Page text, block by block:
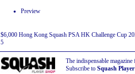
Preview
$6,000 Hong Kong Squash PSA HK Challenge Cup
5
The indispensable
Subscribe to Squash